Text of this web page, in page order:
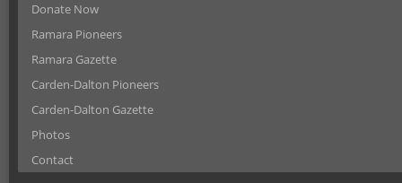
Donate Now
Ramara Pioneers
Ramara Gazette
Carden-Dalton Pioneers
Carden-Dalton Gazette
Photos
Contact